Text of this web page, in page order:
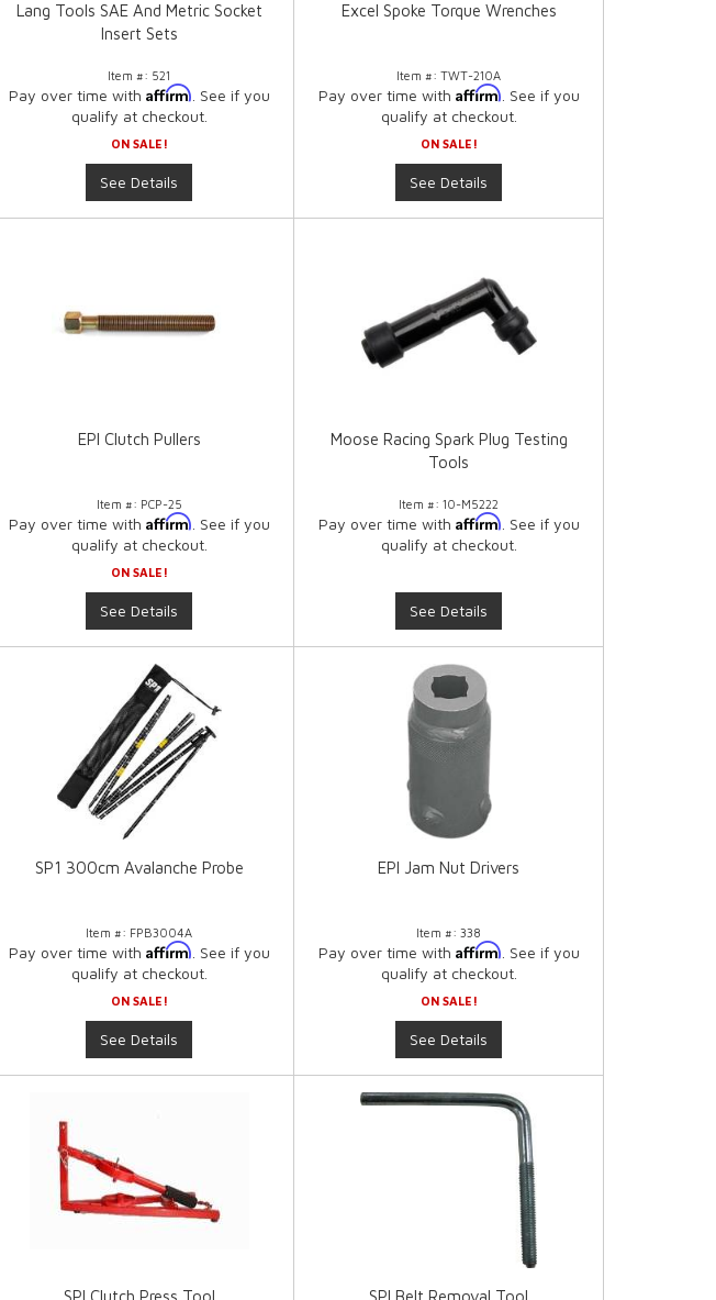
Lang Tools SAE And Metric Socket
Insert Sets
Item #: 521
Pay over time with Affirm . See if you
qualify at checkout.
ON SALE!
See Details
Excel Spoke Torque Wrenches
Item #:TWT-210A
Pay over time with Affirm . See if you
qualify at checkout.
ON SALE!
See Details
EPI Clutch Pullers
Item #: PCP-25
Pay over time with Affirm . See if you
qualify at checkout.
ON SALE!
See Details
Moose Racing Spark Plug Testing
Tools
Item #:10-M5222
Pay over time with Affirm . See if you
qualify at checkout.
See Details
SP1 300cm Avalanche Probe
Item #: FPB3004A
Pay over time with Affirm . See if you
qualify at checkout.
ON SALE!
See Details
EPI Jam Nut Drivers
Item #:338
Pay over time with Affirm . See if you
qualify at checkout.
ON SALE!
See Details